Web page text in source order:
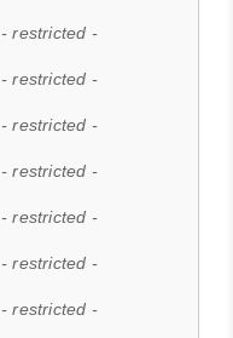
- restricted -
- restricted -
- restricted -
- restricted -
- restricted -
- restricted -
- restricted -